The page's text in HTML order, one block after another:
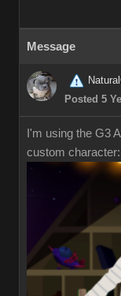
Message
Posted 5
I'm using the G3
custom character: